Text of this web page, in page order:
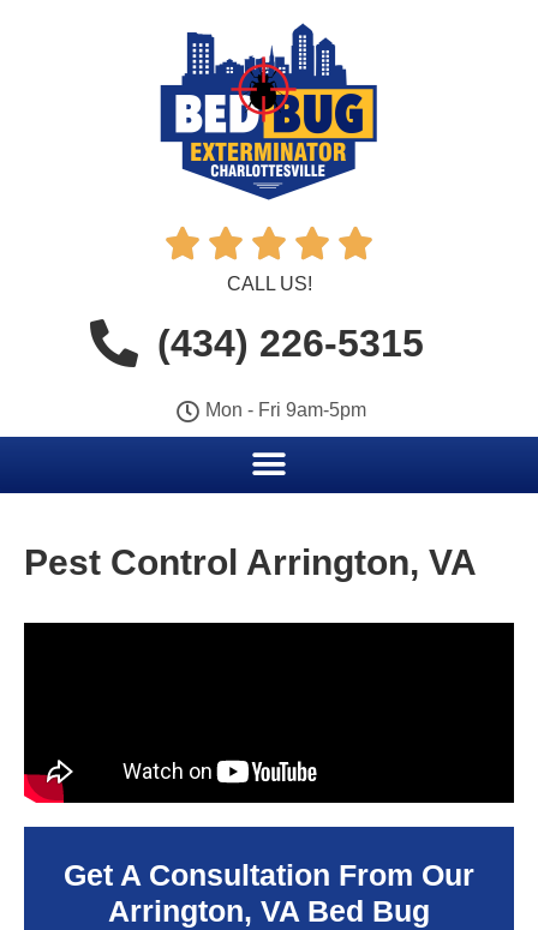
    
CALL US!
(434) 226-5315
Mon - Fri 9am-5pm
Pest Control Arrington, VA
Get A Consultation From Our
Arrington, VA Bed Bug